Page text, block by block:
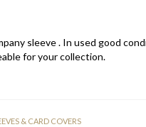
sleeve . In used good
for your collection.
& CARD COVERS